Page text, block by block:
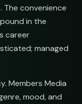
convenience
in the
career
managed
Members Media
mood, and